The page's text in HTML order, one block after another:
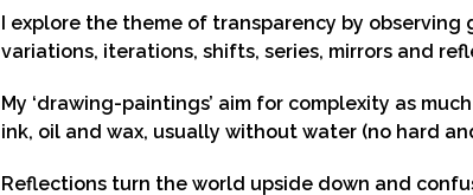
I explore the theme of transparency by observing
variations, iterations, shifts, series, mirrors and
My ‘drawing-paintings’ aim for complexity as
ink, oil and wax, usually without water (no hard
Reflections turn the world upside down and